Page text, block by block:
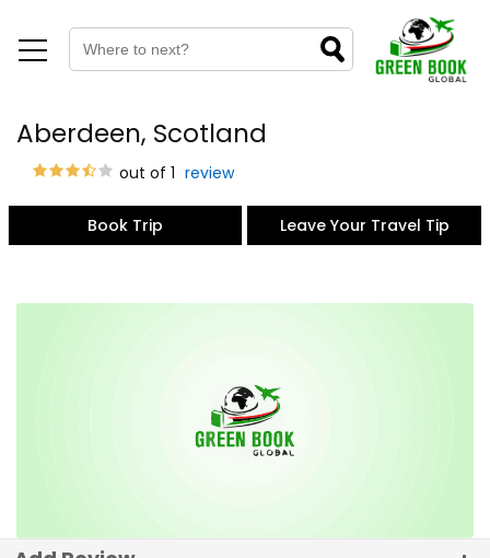
Aberdeen, Scotland
out of 1 review
Book Trip Leave Your Travel Tip